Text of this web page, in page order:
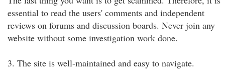
essential to read the users' comments and independent
reviews on forums and discussion boards. Never join any
website without some investigation work done.
3. The site is well-maintained and easy to navigate.